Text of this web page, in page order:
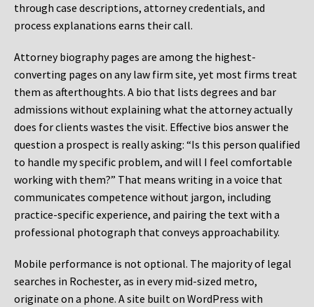
through case descriptions, attorney credentials, and
process explanations earns their call.
Attorney biography pages are among the highest-
converting pages on any law firm site, yet most firms treat
them as afterthoughts. A bio that lists degrees and bar
admissions without explaining what the attorney actually
does for clients wastes the visit. Effective bios answer the
question a prospect is really asking: “Is this person qualified
to handle my specific problem, and will I feel comfortable
working with them?” That means writing in a voice that
communicates competence without jargon, including
practice-specific experience, and pairing the text with a
professional photograph that conveys approachability.
Mobile performance is not optional. The majority of legal
searches in Rochester, as in every mid-sized metro,
originate on a phone. A site built on WordPress with